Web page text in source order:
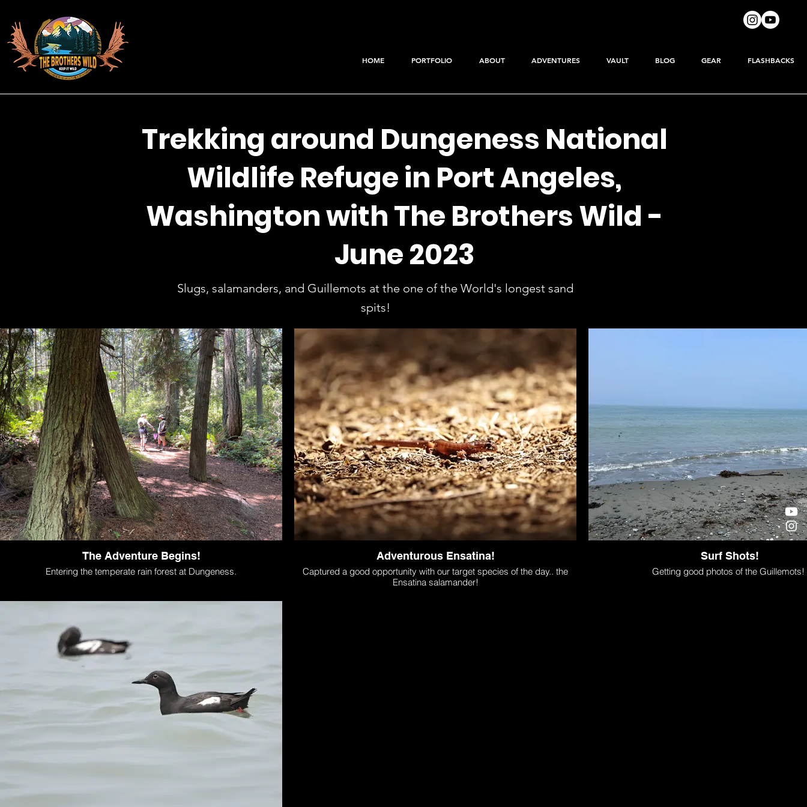
HOME PORTFOLIO ABOUT ADVENTURES VAULT BLOG GEAR FLASHBACKS
Trekking around Dungeness National
Wildlife Refuge in Port Angeles,
Washington with The Brothers Wild -
June 2023
Slugs, salamanders, and Guillemots at the one of the World's longest sand
spits!
The Adventure Begins!
Entering the temperate rain forest at Dungeness.
Adventurous Ensatina!
Captured a good opportunity with our target species of the day.. the
Ensatina salamander!
Surf Shots!
Getting good photos of the Guillemots!